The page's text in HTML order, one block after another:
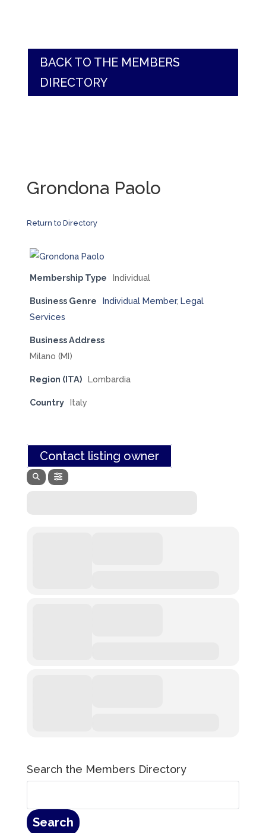
BACK TO THE MEMBERS
DIRECTORY
Grondona Paolo
Return to Directory
Membership Type Individual
Business Genre Individual Member, Legal
Services
Business Address
Milano (MI)
Region (ITA) Lombardia
Country Italy
Contact listing owner
Search the Members Directory